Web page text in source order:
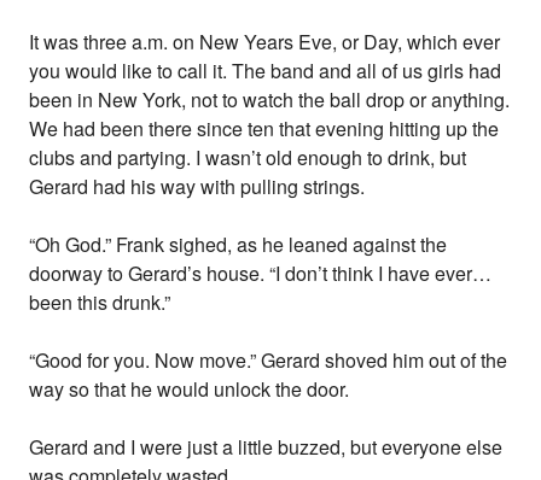
It was three a.m. on New Years Eve, or Day, which ever
you would like to call it. The band and all of us girls had
been in New York, not to watch the ball drop or anything.
We had been there since ten that evening hitting up the
clubs and partying. I wasn’t old enough to drink, but
Gerard had his way with pulling strings.
“Oh God.” Frank sighed, as he leaned against the
doorway to Gerard’s house. “I don’t think I have ever…
been this drunk.”
“Good for you. Now move.” Gerard shoved him out of the
way so that he would unlock the door.
Gerard and I were just a little buzzed, but everyone else